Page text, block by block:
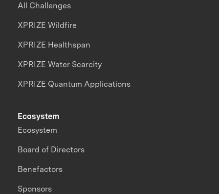
All Challenges
XPRIZE Wildfire
XPRIZE Healthspan
XPRIZE Water Scarcity
XPRIZE Quantum Applications
Ecosystem
Ecosystem
Board of Directors
Benefactors
Sponsors